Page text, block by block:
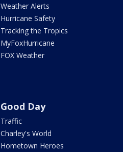
Weather Alerts
Hurricane Safety
Tracking the Tropics
MyFoxHurricane
FOX Weather
Good Day
Traffic
Charley's World
Hometown Heroes